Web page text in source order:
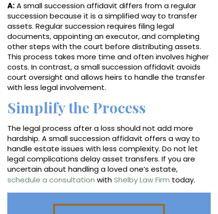
A:A small succession affidavit differs from a regular
succession because it is a simplified way to transfer
assets. Regular succession requires filing legal
documents, appointing an executor, and completing
other steps with the court before distributing assets.
This process takes more time and often involves higher
costs. In contrast, a small succession affidavit avoids
court oversight and allows heirs to handle the transfer
with less legal involvement.
Simplify the Process
The legal process after a loss should not add more
hardship. A small succession affidavit offers a way to
handle estate issues with less complexity. Do not let
legal complications delay asset transfers. If you are
uncertain about handling a loved one’s estate,
schedule a consultation withShelby Law Firm today.